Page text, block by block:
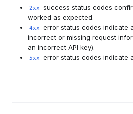
2xx
success status codes
worked as expected.
4xx
error status codes indicate
incorrect or missing request
an incorrect API key).
5xx error status codes indicate